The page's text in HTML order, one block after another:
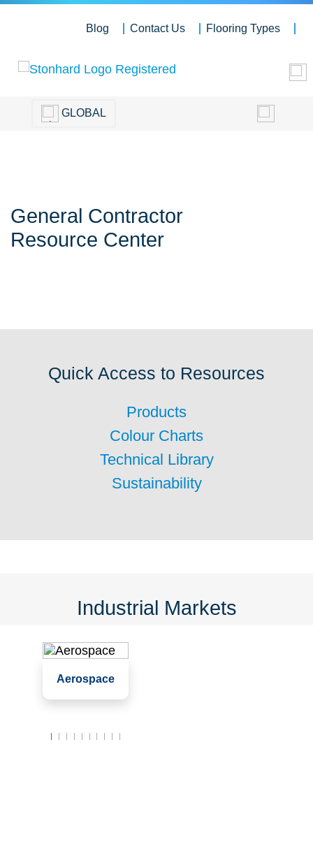
Blog Contact Us Flooring Types
GLOBAL
General Contractor
Resource Center
Quick Access to Resources
Products
Colour Charts
Technical Library
Sustainability
Industrial Markets
Assembly
Clean rooms
Labs
Aerospace